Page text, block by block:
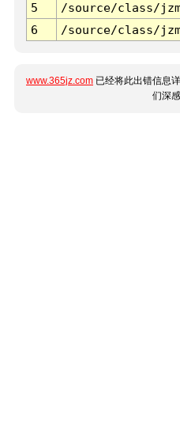
5
/source/class/
6
/source/class/
www.365jz.com 已经将此出错信息
们深